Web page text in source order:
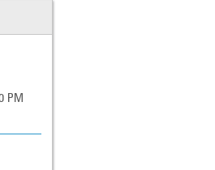
PM